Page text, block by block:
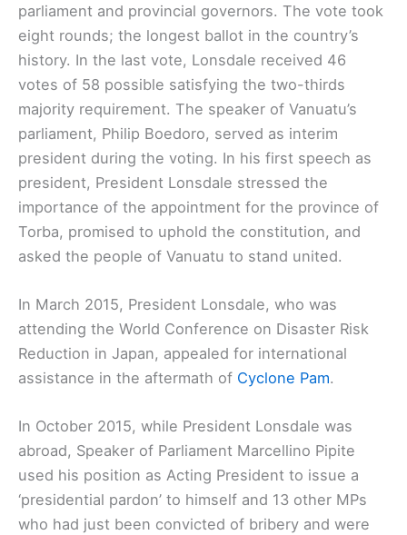
parliament and provincial governors. The vote took
eight rounds; the longest ballot in the country’s
history. In the last vote, Lonsdale received 46
votes of 58 possible satisfying the two-thirds
majority requirement. The speaker of Vanuatu’s
parliament, Philip Boedoro, served as interim
president during the voting. In his first speech as
president, President Lonsdale stressed the
importance of the appointment for the province of
Torba, promised to uphold the constitution, and
asked the people of Vanuatu to stand united.
In March 2015, President Lonsdale, who was
attending the World Conference on Disaster Risk
Reduction in Japan, appealed for international
assistance in the aftermath of Cyclone Pam.
In October 2015, while President Lonsdale was
abroad, Speaker of Parliament Marcellino Pipite
used his position as Acting President to issue a
‘presidential pardon’ to himself and 13 other MPs
who had just been convicted of bribery and were